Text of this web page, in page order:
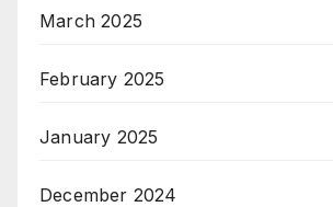
March 2025
February 2025
January 2025
December 2024